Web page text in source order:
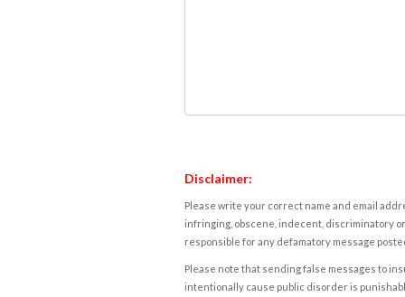
Disclaimer:
Please write your correct name and email
infringing, obscene, indecent, discriminatory
responsible for any defamatory message
Please note that sending false messages to
intentionally cause public disorder is